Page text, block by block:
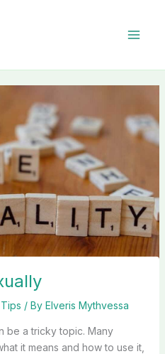
/ By Elveris Mythvessa
be a tricky topic. Many
it means and how to use it,